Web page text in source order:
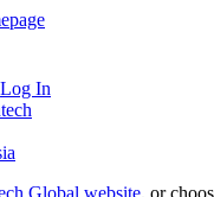
Log In
Global website, or